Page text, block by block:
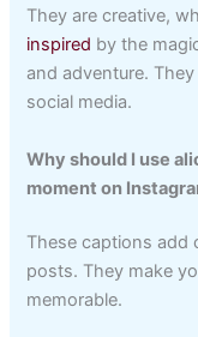
They are creative,
inspired by the
and adventure.
social media.
Why should I use
moment on
These captions add
posts. They make
memorable.